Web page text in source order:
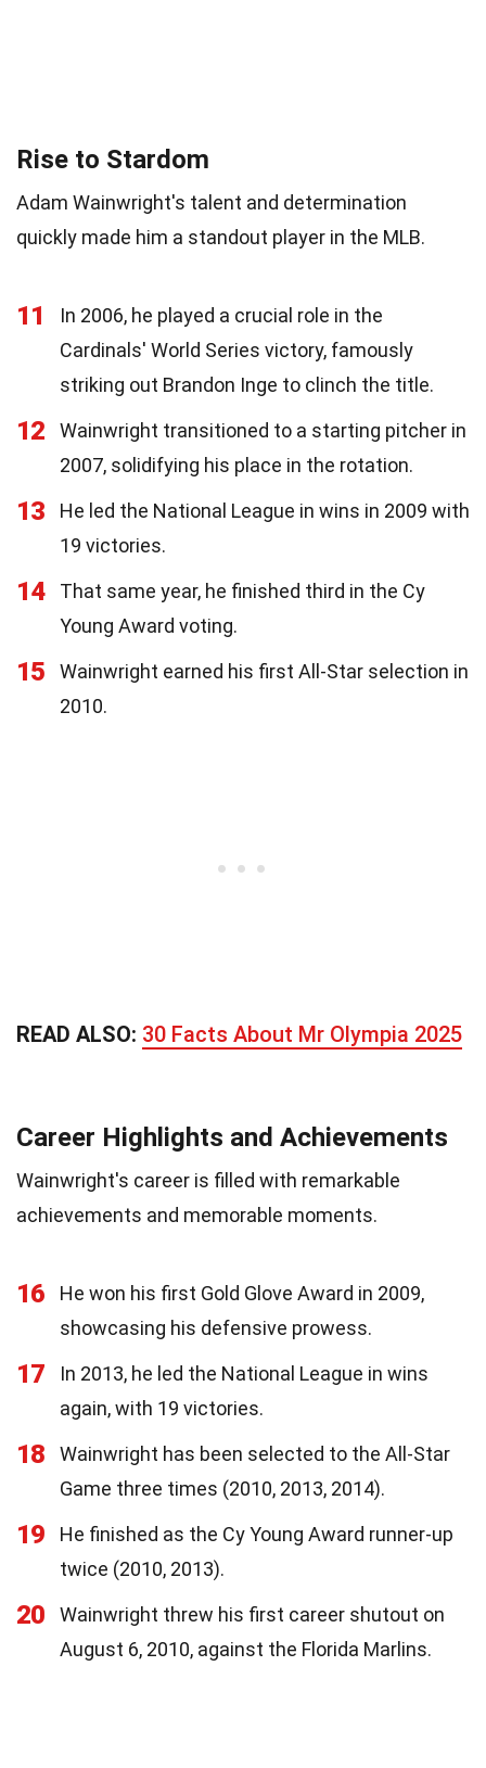
Rise to Stardom
Adam Wainwright's talent and determination
quickly made him a standout player in the MLB.
11
In 2006, he played a crucial role in the
Cardinals' World Series victory, famously
striking out Brandon Inge to clinch the title.
12
Wainwright transitioned to a starting pitcher in
2007, solidifying his place in the rotation.
13
He led the National League in wins in 2009 with
19 victories.
14
That same year, he finished third in the Cy
Young Award voting.
15
Wainwright earned his first All-Star selection in
2010.
READ ALSO: 30 Facts About Mr Olympia 2025
Career Highlights and Achievements
Wainwright's career is filled with remarkable
achievements and memorable moments.
16
He won his first Gold Glove Award in 2009,
showcasing his defensive prowess.
17
In 2013, he led the National League in wins
again, with 19 victories.
18
Wainwright has been selected to the All-Star
Game three times (2010, 2013, 2014).
19
He finished as the Cy Young Award runner-up
twice (2010, 2013).
20
Wainwright threw his first career shutout on
August 6, 2010, against the Florida Marlins.